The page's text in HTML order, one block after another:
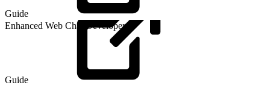
Guide
Enhanced Web Chat Developer
Guide